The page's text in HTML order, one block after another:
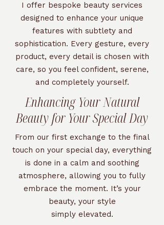
I offer bespoke beauty services
designed to enhance your unique
features with subtlety and
sophistication. Every gesture, every
product, every detail is chosen with
care, so you feel confident, serene,
and completely yourself.
Enhancing Your Natural
Beauty for Your Special Day
From our first exchange to the final
touch on your special day, everything
is done in a calm and soothing
atmosphere, allowing you to fully
embrace the moment. It’s your
beauty, your style
simply elevated.